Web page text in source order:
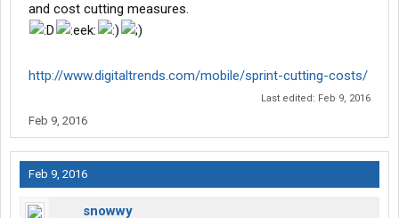
and cost cutting measures.
http://www.digitaltrends.com/mobile/sprint-cutting-costs/
Last edited: Feb 9, 2016
Feb 9, 2016
Feb 9, 2016
snowwy